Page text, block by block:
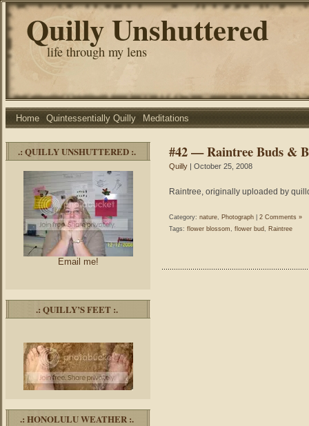
Quilly Unshuttered
life through my lens
Home Quintessentially Quilly Meditations
.: QUILLY UNSHUTTERED :.
Email me!
.: QUILLY’S FEET :.
.: HONOLULU WEATHER :.
#42 — Raintree Buds &
Quilly | October 25, 2008
Raintree, originally uploaded by
Category: nature, Photograph
2 Comments »
Tags: flower blossom, flower bud, Raintree